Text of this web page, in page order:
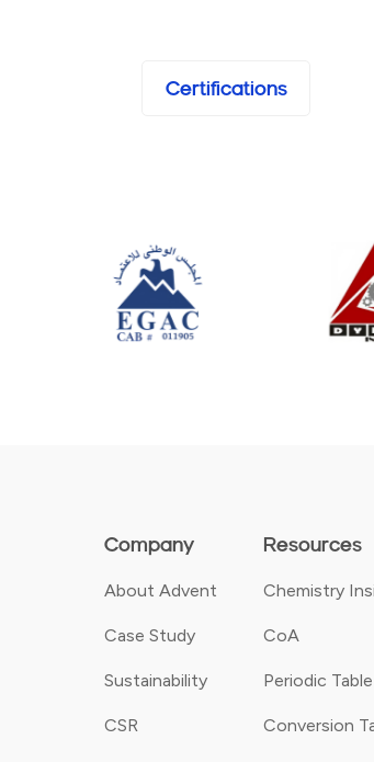
Certifications
Company
About Advent
Case Study
Sustainability
CSR
Resources
Chemistry
CoA
Periodic Table
Conversion